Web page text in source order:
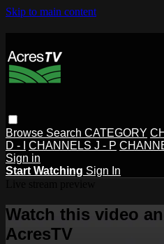
Skip to main content
Browse Search CATEGORY
D - I
CHANNELS J - P
Sign in
Start Watching Sign In
Watch this video
AcresTV